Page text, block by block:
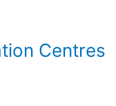
Centres